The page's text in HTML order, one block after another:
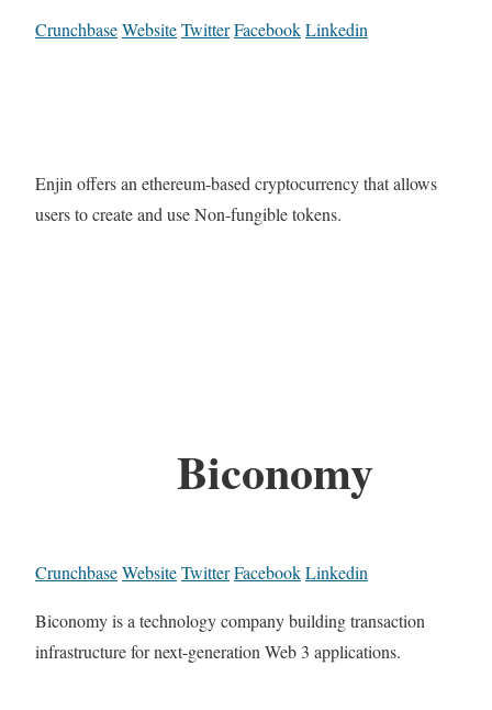
CrunchbaseWebsiteTwitterFacebookLinkedin
Enjin offers an ethereum-based cryptocurrency that allows
users to create and use Non-fungible tokens.
Biconomy
CrunchbaseWebsiteTwitterFacebookLinkedin
Biconomy is a technology company building transaction
infrastructure for next-generation Web 3 applications.